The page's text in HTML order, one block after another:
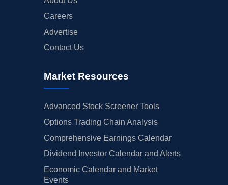
Careers
Advertise
Contact Us
Market Resources
Advanced Stock Screener Tools
Options Trading Chain Analysis
Comprehensive Earnings Calendar
Dividend Investor Calendar and Alerts
Economic Calendar and Market
Events